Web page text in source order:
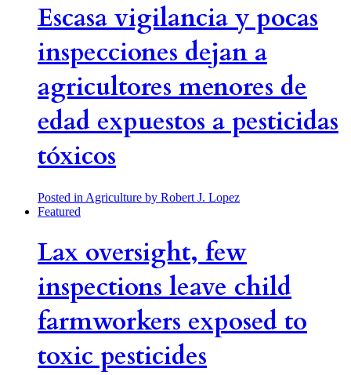
Escasa vigilancia y pocas
inspecciones dejan a
agricultores menores de
edad expuestos a pesticidas
tóxicos
Posted in Agriculture by Robert J. Lopez
Featured
Lax oversight, few
inspections leave child
farmworkers exposed to
toxic pesticides